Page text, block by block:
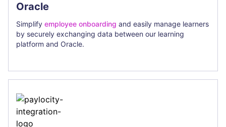
Oracle
Simplify employee onboarding and easily manage learners
by securely exchanging data between our learning
platform and Oracle.